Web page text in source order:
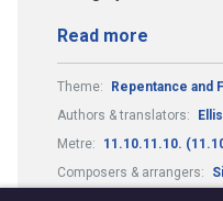
Read more
Theme:
Repentance and
Authors & translators:
Metre:
11.10.11.10.
Composers & arrangers: